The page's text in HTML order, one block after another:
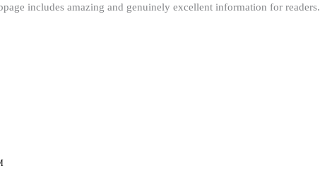
includes amazing and genuinely excellent information for readers.